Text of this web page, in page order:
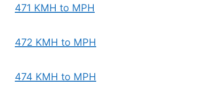
471 KMH to MPH
472 KMH to MPH
474 KMH to MPH